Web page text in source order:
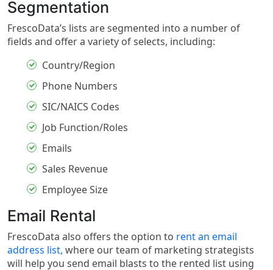
Segmentation
FrescoData’s lists are segmented into a number of
fields and offer a variety of selects, including:
Country/Region
Phone Numbers
SIC/NAICS Codes
Job Function/Roles
Emails
Sales Revenue
Employee Size
Email Rental
FrescoData also offers the option to rent an email
address list, where our team of marketing strategists
will help you send email blasts to the rented list using